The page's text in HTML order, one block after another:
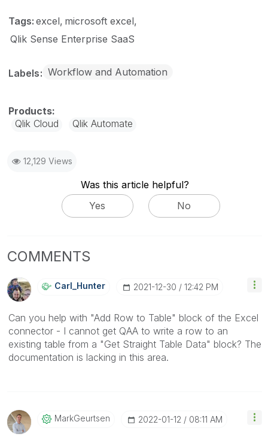
Tags: excel microsoft excel
Qlik Sense Enterprise SaaS
Labels Workflow and Automation
Qlik Cloud Qlik Automate
12,129 Views
Was this article helpful?
Yes
No
COMMENTS
Carl_Hunter ‎2021-12-30 12:42 PM
Can you help with "Add Row to Table" block of the Excel
connector - I cannot get QAA to write a row to an
existing table from a "Get Straight Table Data" block? The
documentation is lacking in this area.
MarkGeurtsen ‎2022-01-12 08:11 AM